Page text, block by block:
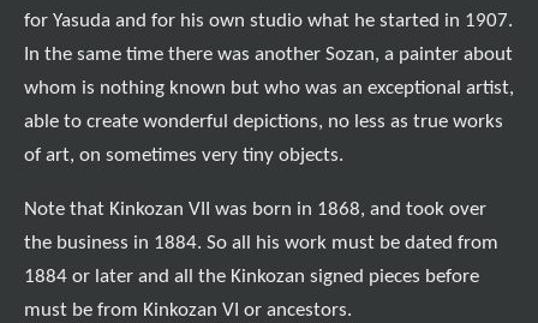
for Yasuda and for his own studio what he started in 1907.
In the same time there was another Sozan, a painter about
whom is nothing known but who was an exceptional artist,
able to create wonderful depictions, no less as true works
of art, on sometimes very tiny objects.
Note that Kinkozan VII was born in 1868, and took over
the business in 1884. So all his work must be dated from
1884 or later and all the Kinkozan signed pieces before
must be from Kinkozan VI or ancestors.